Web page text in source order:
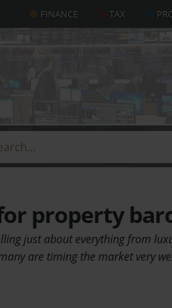
FINANCE TAX
property
just about everything from
are timing the market very